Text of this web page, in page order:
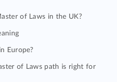
of Laws in the UK?
Europe?
of Laws path is right for